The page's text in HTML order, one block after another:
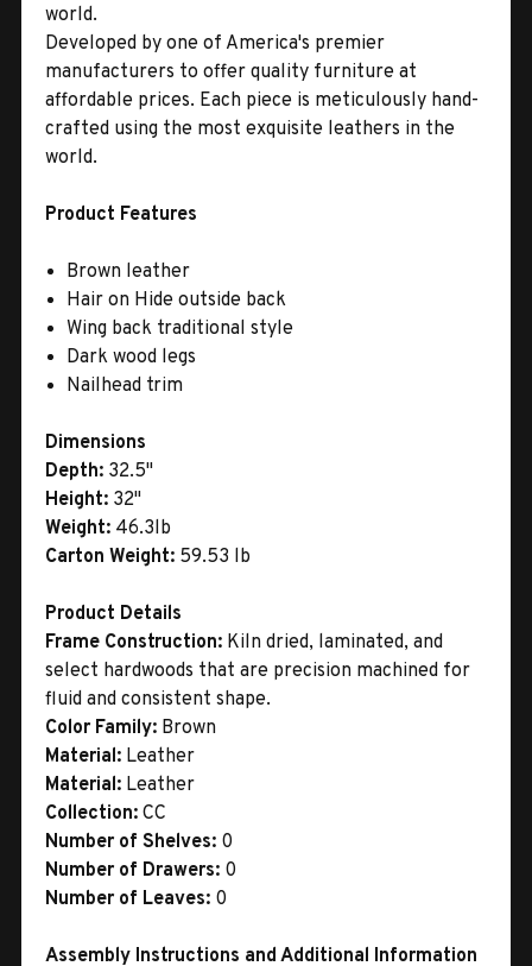
world.
Developed by one of America's premier
manufacturers to offer quality furniture at
affordable prices. Each piece is meticulously hand-
crafted using the most exquisite leathers in the
world.
Product Features
Brown leather
Hair on Hide outside back
Wing back traditional style
Dark wood legs
Nailhead trim
Dimensions
Depth: 32.5"
Height: 32"
Weight: 46.3lb
Carton Weight: 59.53 lb
Product Details
Frame Construction: Kiln dried, laminated, and
select hardwoods that are precision machined for
fluid and consistent shape.
Color Family: Brown
Material: Leather
Material: Leather
Collection: CC
Number of Shelves: 0
Number of Drawers: 0
Number of Leaves: 0
Assembly Instructions and Additional Information